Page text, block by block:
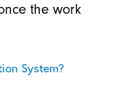
the work
System?